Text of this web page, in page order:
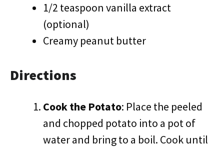
1/2 teaspoon vanilla extract
(optional)
Creamy peanut butter
Directions
Cook the Potato: Place the peeled
and chopped potato into a pot of
water and bring to a boil. Cook until